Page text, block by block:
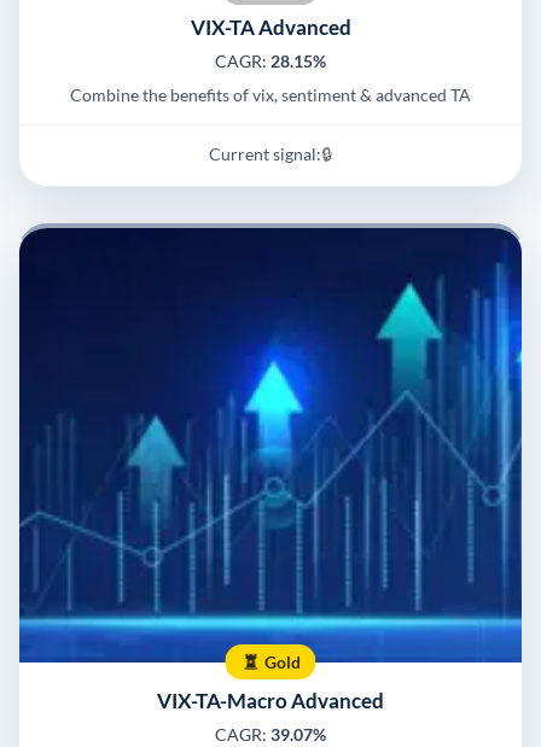
VIX-TA Advanced
CAGR: 28.15%
Combine the benefits of vix, sentiment & advanced TA
Current signal:🔒
Gold
VIX-TA-Macro Advanced
CAGR: 39.07%